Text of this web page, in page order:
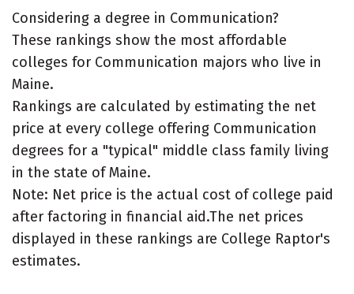
Considering a degree in Communication?
These rankings show the most affordable
colleges for Communication majors who live in
Maine.
Rankings are calculated by estimating the net
price at every college offering Communication
degrees for a "typical" middle class family living
in the state of Maine.
Note: Net price is the actual cost of college paid
after factoring in financial aid.The net prices
displayed in these rankings are College Raptor's
estimates.